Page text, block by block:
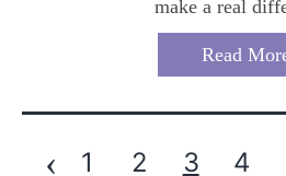
make a real
Read
‹ 1 2 3 4